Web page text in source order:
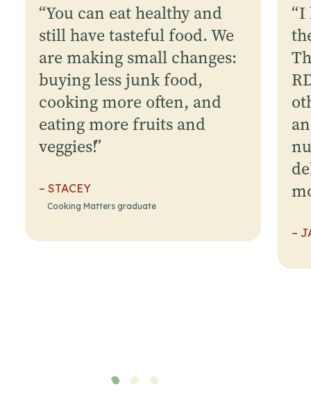
“You can eat healthy and
still have tasteful food. We
are making small changes:
buying less junk food,
cooking more often, and
eating more fruits and
veggies!
”
– STACEY
Cooking Matters graduate
“I
–